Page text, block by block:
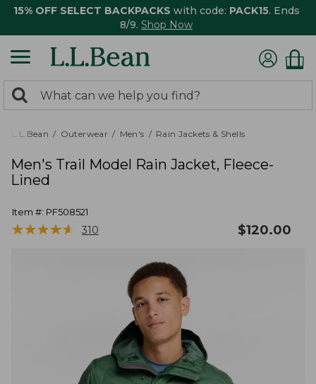
15% OFF SELECT BACKPACKS with code: PACK15. Ends
8/9. Shop Now
search
returned.
Search:
L.L.Bean Outerwear Men's Rain Jackets & Shells
Men's Trail Model Rain Jacket, Fleece-
Lined
Item #: PF508521
★★★★★
★★★★★ 310 $120.00